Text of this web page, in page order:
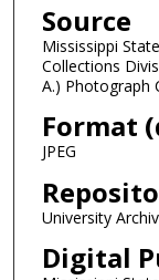
Source
Mississippi
Collections
A.) Photograph
Format
JPEG
University
Digital